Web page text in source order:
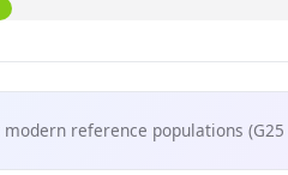
modern reference populations